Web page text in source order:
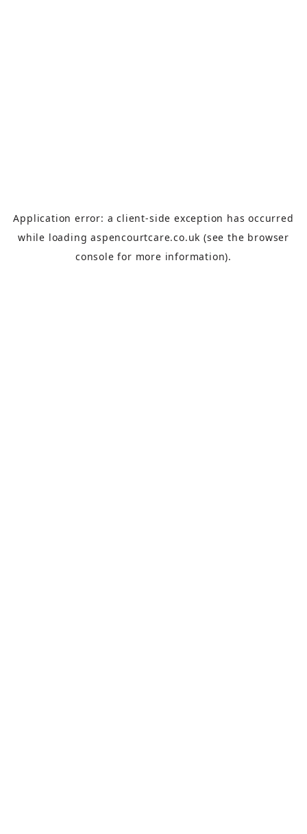
Application error: aclient-side exception has occurred
while loadingaspencourtcare.co.uk (see the browser
console for more information).